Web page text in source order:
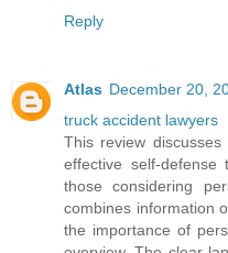
Reply
Atlas December 20,
truck accident lawyers
This review
effective self-
those considering
combines information
the importance of